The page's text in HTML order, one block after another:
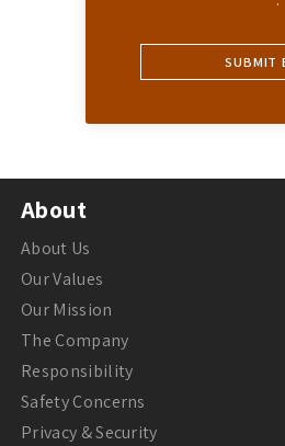
About
About Us
Our Values
Our Mission
The Company
Responsibility
Safety Concerns
Privacy & Security